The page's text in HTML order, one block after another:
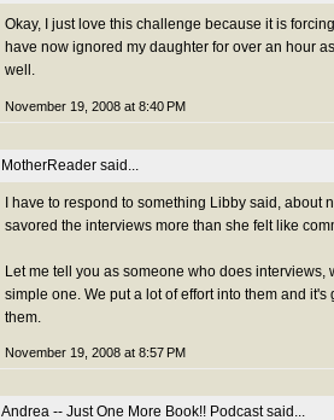
Okay, I just love this challenge because it is
have now ignored my daughter for over an hour
well.
November 19, 2008 at 8:40 PM
MotherReader said...
I have to respond to something Libby said, about
savored the interviews more than she felt like
Let me tell you as someone who does
simple one. We put a lot of effort into them and
them.
November 19, 2008 at 8:57 PM
Andrea -- Just One More Book!! Podcastsaid...